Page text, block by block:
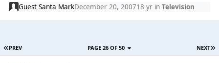
Guest Santa MarkDecember 20, 200718 yrin Television
PREV NEXT
PAGE 26 OF 50